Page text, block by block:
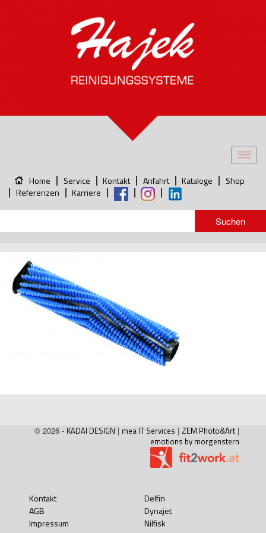
Home Service Kontakt Anfahrt Kataloge
Shop
Referenzen
Karriere
© 2026 - KADAI DESIGN | mea IT Services | ZEM Photo&Art |
emotions by morgenstern
Kontakt
AGB
Impressum
Delfin
Dynajet
Nilfisk